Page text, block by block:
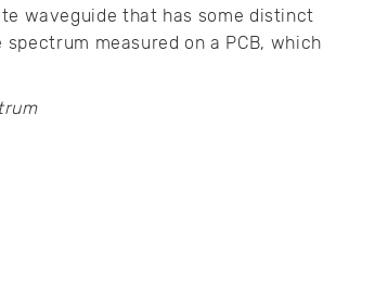
waveguide that has some distinct
measured on a PCB, which